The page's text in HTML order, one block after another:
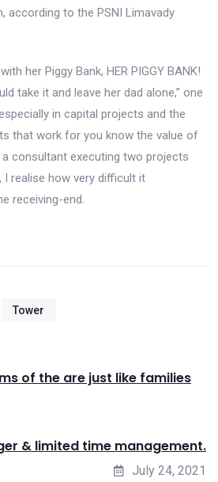
according to the PSNI Limavady
her Piggy Bank, HER PIGGY BANK!
take it and leave her dad alone,” one
in capital projects and the
that work for you know the value of
consultant executing two projects
realise how very difficult it
receiving-end.
Tower
of the are just like families
& limited time management.
July 24, 2021